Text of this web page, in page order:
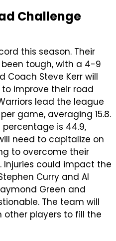
Challenge
this season. Their
tough, with a 4-9
Coach Steve Kerr will
improve their road
lead the league
game, averaging 15.8.
is 44.9,
need to capitalize on
to overcome their
Injuries could impact the
Curry and Al
Green and
The team will
players to fill the